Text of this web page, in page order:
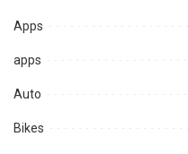
Apps
apps
Auto
Bikes